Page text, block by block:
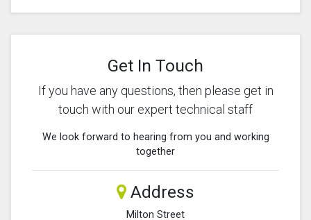
Get In Touch
If you have any questions, then please get in
touch with our expert technical staff
We look forward to hearing from you and working
together
Address
Milton Street